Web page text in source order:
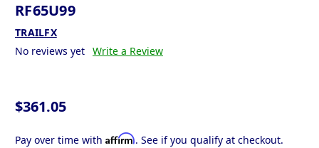
RF65U99
TRAILFX
No reviews yet Write a Review
$361.05
Pay over time with Affirm. See if you qualify at checkout.